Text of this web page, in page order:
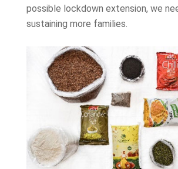
possible lockdown extension, we
sustaining more families.